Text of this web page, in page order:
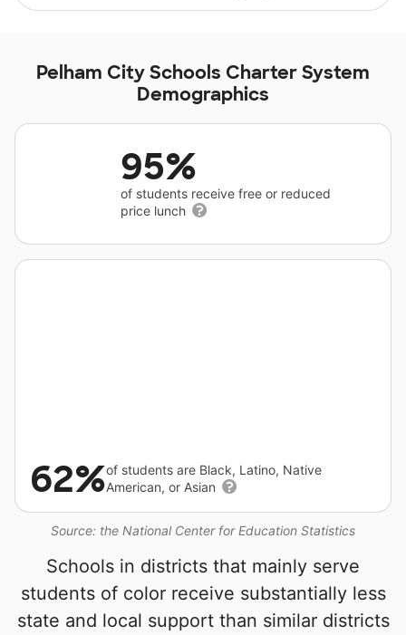
Pelham City Schools Charter System
Demographics
95%
of students receive free or reduced
price lunch
Source: the National Center for Education Statistics
62%of students are Black, Latino, Native
American, or Asian
Schools in districts that mainly serve
students of color receive substantially less
state and local support than similar districts